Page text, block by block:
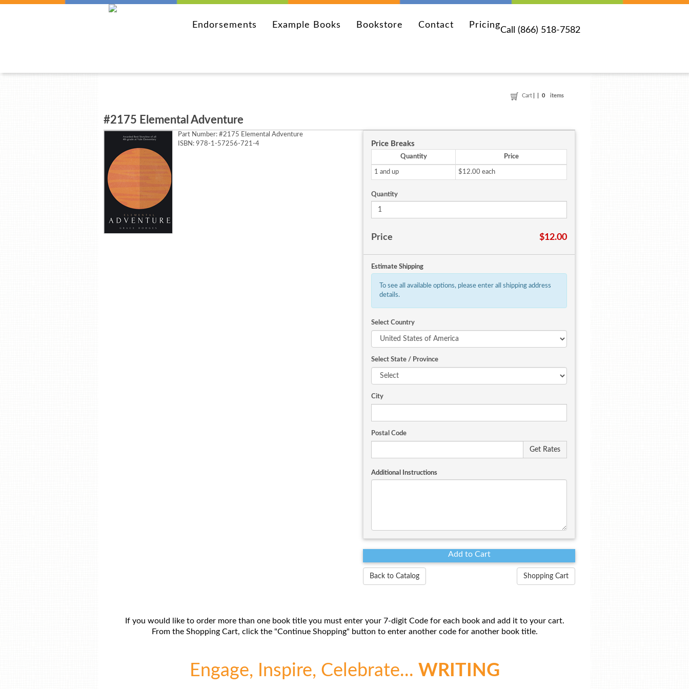
Call (866) 518-7582
Endorsements Example Books Bookstore Contact Pricing
Cart 0 items
#2175 Elemental Adventure
Part Number: #2175 Elemental Adventure
ISBN: 978-1-57256-721-4
Price Breaks
Quantity Price
1 and up $12.00 each
Quantity
Price $12.00
Estimate Shipping
To see all available options, please enter all shipping address
details.
Select Country
Select State / Province
City
Postal Code
Additional Instructions
Back to Catalog Shopping Cart
If you would like to order more than one book title you must enter your 7-digit Code for each book and add it to your cart.
From the Shopping Cart, click the "Continue Shopping" button to enter another code for another book title.
Engage, Inspire, Celebrate... WRITING